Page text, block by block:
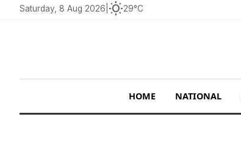
Saturday, 8 Aug 2026 wb_sunny29°C
HOME NATIONAL